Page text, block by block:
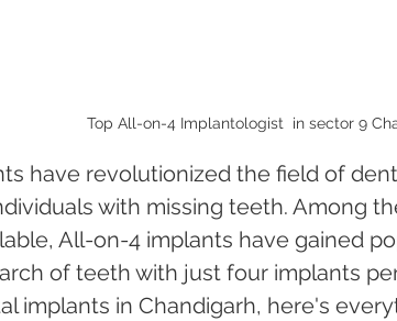
Top All-on-4 Implantologist  in sector 9
have revolutionized the field of
with missing teeth. Among
All-on-4 implants have gained
of teeth with just four implants
implants in Chandigarh, here's